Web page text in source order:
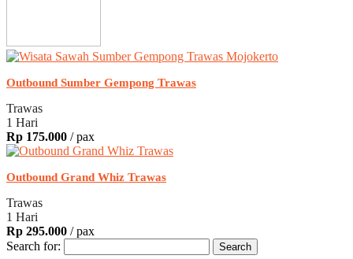
Outbound Sumber Gempong Trawas
Trawas
1 Hari
Rp 175.000 / pax
Outbound Grand Whiz Trawas
Trawas
1 Hari
Rp 295.000 / pax
Search for: